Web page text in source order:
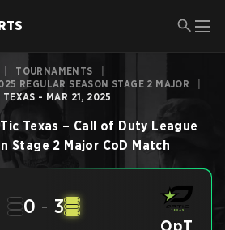
TOURNAMENTS
REGULAR SEASON STAGE 2 MAJOR
- MAR 21, 2025
Texas – Call of Duty League
Stage 2 Major CoD Match
0 - 3
OpT